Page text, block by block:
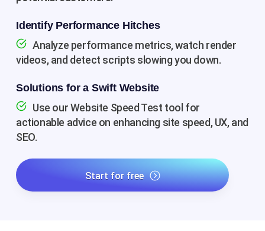
Identify Performance Hitches
Analyze performance metrics, watch render
videos, and detect scripts slowing you down.
Solutions for a Swift Website
Use our Website Speed Test tool for
actionable advice on enhancing site speed, UX, and
SEO.
Start for free